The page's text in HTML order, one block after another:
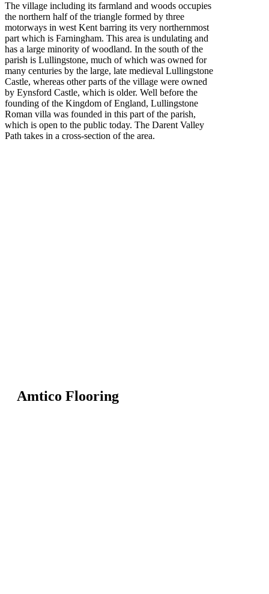
The village including its farmland and woods occupies
the northern half of the triangle formed by three
motorways in west Kent barring its very northernmost
part which is Farningham. This area is undulating and
has a large minority of woodland. In the south of the
parish is Lullingstone, much of which was owned for
many centuries by the large, late medieval Lullingstone
Castle, whereas other parts of the village were owned
by Eynsford Castle, which is older. Well before the
founding of the Kingdom of England, Lullingstone
Roman villa was founded in this part of the parish,
which is open to the public today. The Darent Valley
Path takes in a cross-section of the area.
Amtico Flooring